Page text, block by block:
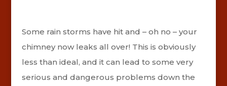
Some rain storms have hit and – oh no – your
chimney now leaks all over! This is obviously
less than ideal, and it can lead to some very
serious and dangerous problems down the